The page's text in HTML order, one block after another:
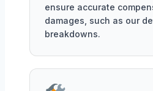
ensure accurate
damages, such as our
breakdowns.